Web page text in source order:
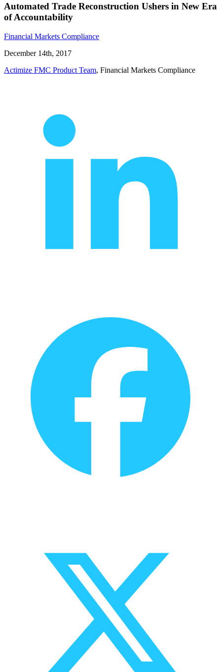
Automated Trade Reconstruction Ushers in New Era
of Accountability
Financial Markets Compliance
December 14th, 2017
Actimize FMC Product Team, Financial Markets Compliance